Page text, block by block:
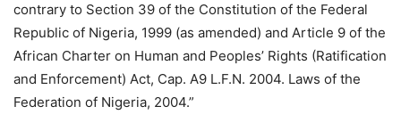
contrary to Section 39 of the Constitution of the Federal
Republic of Nigeria, 1999 (as amended) and Article 9 of the
African Charter on Human and Peoples’ Rights (Ratification
and Enforcement) Act, Cap. A9 L.F.N. 2004. Laws of the
Federation of Nigeria, 2004.”